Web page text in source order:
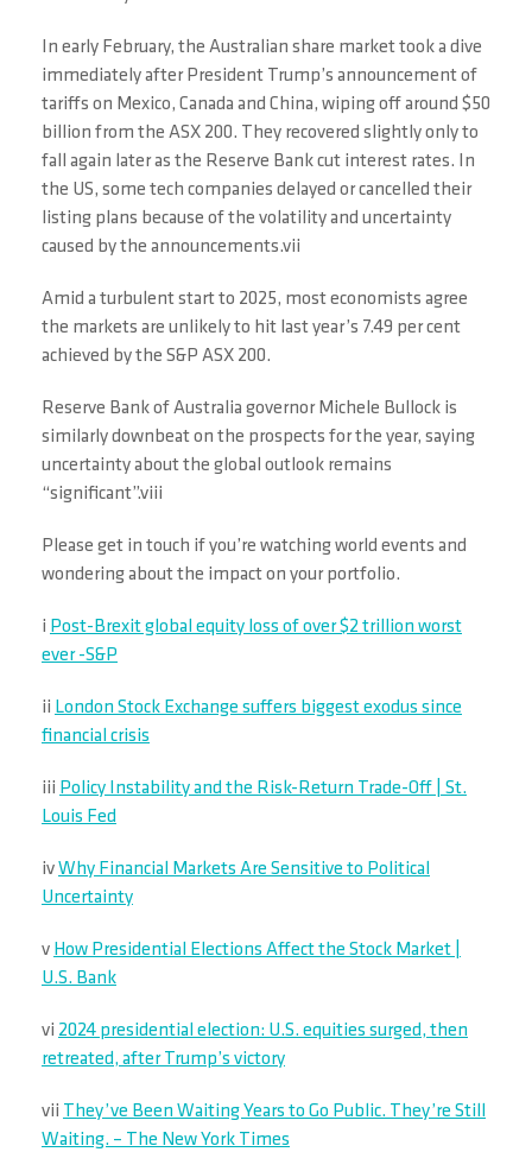
In early February, the Australian share market took a dive
immediately after President Trump’s announcement of
tariffs on Mexico, Canada and China, wiping off around $50
billion from the ASX 200. They recovered slightly only to
fall again later as the Reserve Bank cut interest rates. In
the US, some tech companies delayed or cancelled their
listing plans because of the volatility and uncertainty
caused by the announcements.vii
Amid a turbulent start to 2025, most economists agree
the markets are unlikely to hit last year’s 7.49 per cent
achieved by the S&P ASX 200.
Reserve Bank of Australia governor Michele Bullock is
similarly downbeat on the prospects for the year, saying
uncertainty about the global outlook remains
“significant”.viii
Please get in touch if you’re watching world events and
wondering about the impact on your portfolio.
i Post-Brexit global equity loss of over $2 trillion worst
ever -S&P
ii London Stock Exchange suffers biggest exodus since
financial crisis
iii Policy Instability and the Risk-Return Trade-Off | St.
Louis Fed
ivWhy Financial Markets Are Sensitive to Political
Uncertainty
v How Presidential Elections Affect the Stock Market |
U.S. Bank
vi 2024 presidential election: U.S. equities surged, then
retreated, after Trump’s victory
vii They’ve Been Waiting Years to Go Public. They’re Still
Waiting. – The New York Times